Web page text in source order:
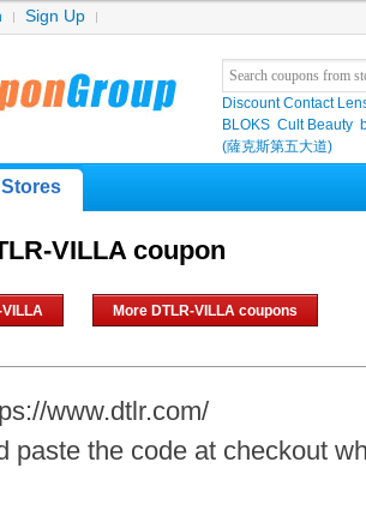
Sign Up
Discount Contact
BLOKS Cult Beauty
(薩克斯第五大道)
Stores
VILLA coupon
More DTLR-VILLA coupons
www.dtlr.com/
paste the code at checkout